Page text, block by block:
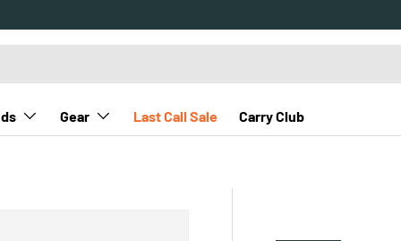
Gear Last Call Sale Carry Club